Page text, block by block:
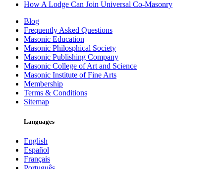
How A Lodge Can Join Universal Co-Masonry
Blog
Frequently Asked Questions
Masonic Education
Masonic Philosphical Society
Masonic Publishing Company
Masonic College of Art and Science
Masonic Institute of Fine Arts
Membership
Terms & Conditions
Sitemap
Languages
English
Español
Français